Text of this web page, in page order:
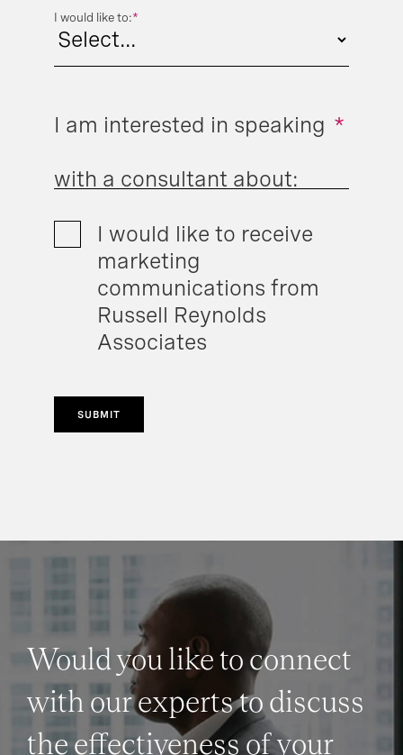
*
I would like to:
*
I am interested in speaking
with a consultant about:
I would like to receive
marketing
communications from
Russell Reynolds
Associates
SUBMIT
Would you like to connect
with our experts to discuss
the effectiveness of your